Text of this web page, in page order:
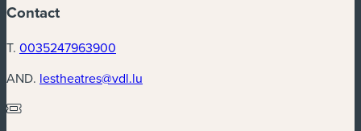
Contact
T. 0035247963900
AND. lestheatres@vdl.lu